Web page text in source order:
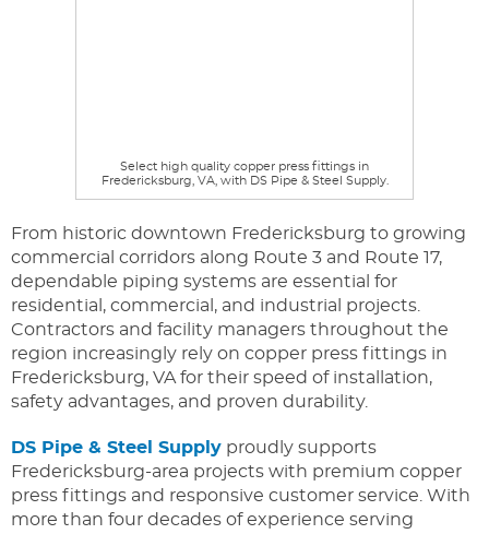
Select high quality copper press fittings in
Fredericksburg, VA, with DS Pipe & Steel Supply.
From historic downtown Fredericksburg to growing
commercial corridors along Route 3 and Route 17,
dependable piping systems are essential for
residential, commercial, and industrial projects.
Contractors and facility managers throughout the
region increasingly rely on copper press fittings in
Fredericksburg, VA for their speed of installation,
safety advantages, and proven durability.
DS Pipe & Steel Supply proudly supports
Fredericksburg-area projects with premium copper
press fittings and responsive customer service. With
more than four decades of experience serving